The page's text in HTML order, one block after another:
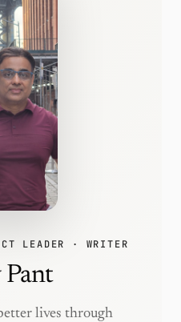
LEADER · WRITER
Pant
lives through